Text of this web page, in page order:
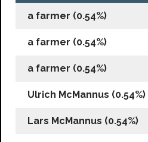
a farmer (0.54%)
a farmer (0.54%)
a farmer (0.54%)
Ulrich McMannus (0.54%)
Lars McMannus (0.54%)